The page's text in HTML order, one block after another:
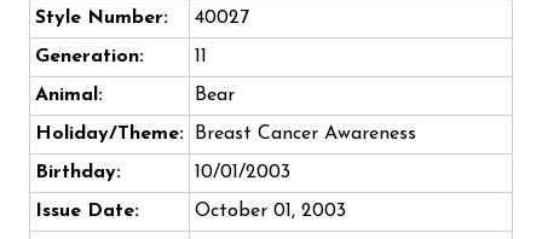
Style Number:
40027
Generation:
11
Animal:
Bear
Holiday/Theme:
Breast Cancer Awareness
Birthday:
10/01/2003
Issue Date:
October 01, 2003